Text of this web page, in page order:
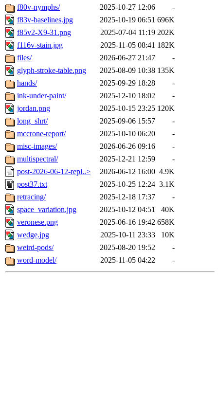
f80v-nymphs/
2025-10-27 12:06
-
f83v-baselines.jpg
2025-10-19 06:51 696K
f85v2-X9-31.png
2025-07-04 11:19 202K
f116v-stain.jpg
2025-11-05 08:41 182K
files/
2026-06-27 21:47
-
glyph-stroke-table.png
2025-08-09 10:38 135K
hands/
2025-09-29 18:28
-
ink-under-paint/
2025-12-10 18:02
-
jordan.png
2025-10-15 23:25 120K
long_shrt/
2025-09-06 15:57
-
mccrone-report/
2025-10-10 06:20
-
misc-images/
2026-06-26 09:16
-
multispectral/
2025-12-21 12:59
-
post-2026-06-12-repl..>
2026-06-12 16:00 4.9K
post37.txt
2025-10-25 12:24 3.1K
retracing/
2025-12-18 17:37
-
space_variation.jpg
2025-10-12 04:51
40K
veronese.png
2025-06-16 19:42 658K
wedge.jpg
2025-10-11 23:33
10K
weird-pods/
2025-08-20 19:52
-
word-model/
2025-11-05 04:22 -